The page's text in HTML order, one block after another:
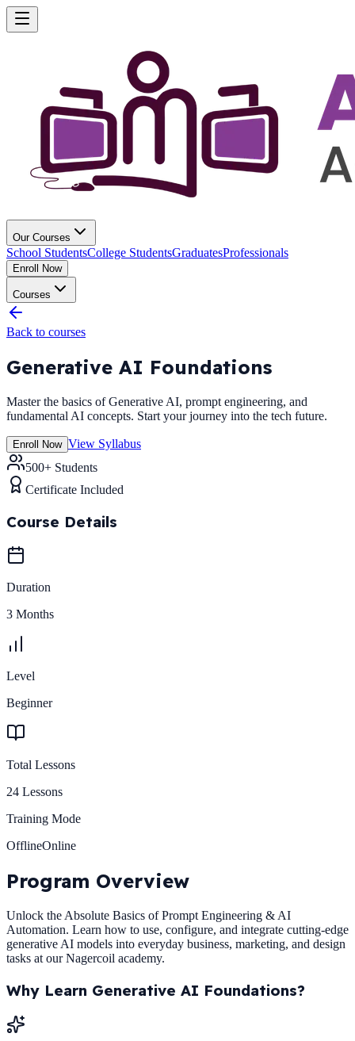
Our Courses
School StudentsCollege StudentsGraduatesProfessionals
Enroll Now
Courses
Back to courses
Generative AI Foundations
Master the basics of Generative AI, prompt engineering, and
fundamental AI concepts. Start your journey into the tech future.
Enroll Now View Syllabus
500+ Students
Certificate Included
Course Details
Duration
3 Months
Level
Beginner
Total Lessons
24 Lessons
Training Mode
OfflineOnline
Program Overview
Unlock the Absolute Basics of Prompt Engineering & AI
Automation. Learn how to use, configure, and integrate cutting-edge
generative AI models into everyday business, marketing, and design
tasks at our Nagercoil academy.
Why Learn Generative AI Foundations?